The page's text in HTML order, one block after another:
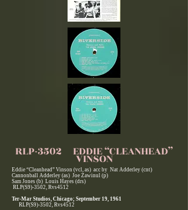
RLP-3502 EDDIE “CLEANHEAD”
VINSON
Eddie “Cleanhead” Vinson (vcl, as) acc by Nat Adderley (cnt)
Cannonball Adderley (as) Joe Zawinul (p)
Sam Jones (b) Louis Hayes (drs)
RLP(S9)-3502, Rvs4512
Ter-Mar Studios, Chicago; September 19, 1961
RLP(S9)-3502, Rvs4512